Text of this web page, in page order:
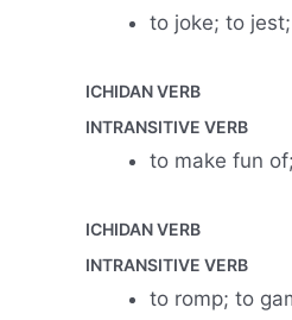
to joke; to
ICHIDAN VERB
INTRANSITIVE VERB
to make fun
ICHIDAN VERB
INTRANSITIVE VERB
to romp; to